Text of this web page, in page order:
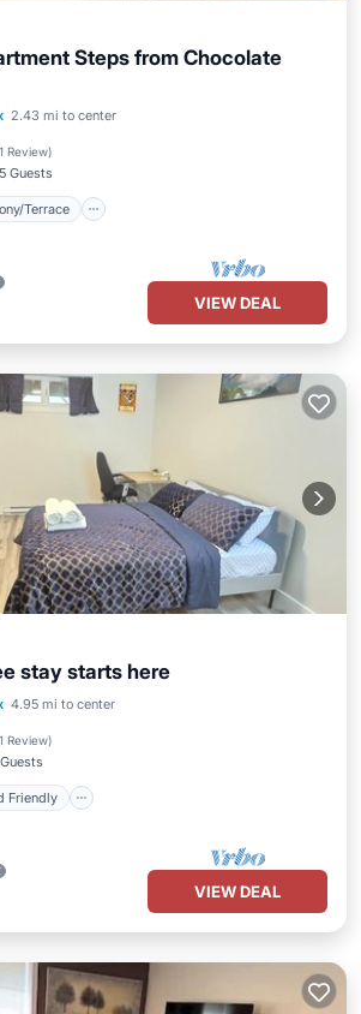
Steps from Chocolate
2.43 mi to center
1 Review)
5 Guests
Terrace
Balcony/Terrace
VIEW DEAL
stay starts here
4.95 mi to center
1 Review)
Friendly
Child Friendly
Linens
VIEW DEAL